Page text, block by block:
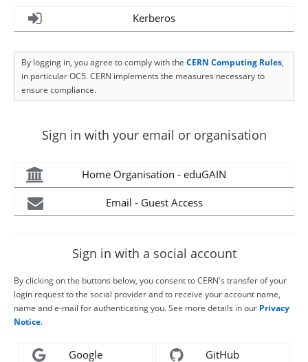
Kerberos
By logging in, you agree to comply with the CERN Computing Rules,
in particular OC5. CERN implements the measures necessary to
ensure compliance.
Sign in with your email or organisation
Home Organisation - eduGAIN
Email - Guest Access
Sign in with a social account
By clicking on the buttons below, you consent to CERN's transfer of your
login request to the social provider and to receive your account name,
name and e-mail for authenticating you. See more details in our Privacy
Notice.
Google GitHub